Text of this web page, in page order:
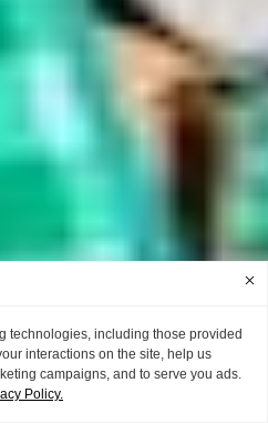
technologies, including those provided
interactions on the site, help us
campaigns, and to serve you ads.
Policy.